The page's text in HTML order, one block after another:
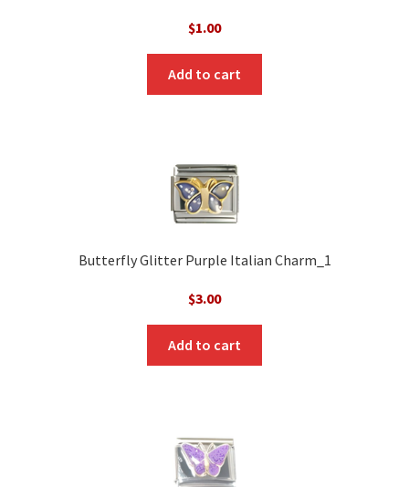
$1.00
Add to cart
Butterfly Glitter Purple Italian Charm_1
$3.00
Add to cart